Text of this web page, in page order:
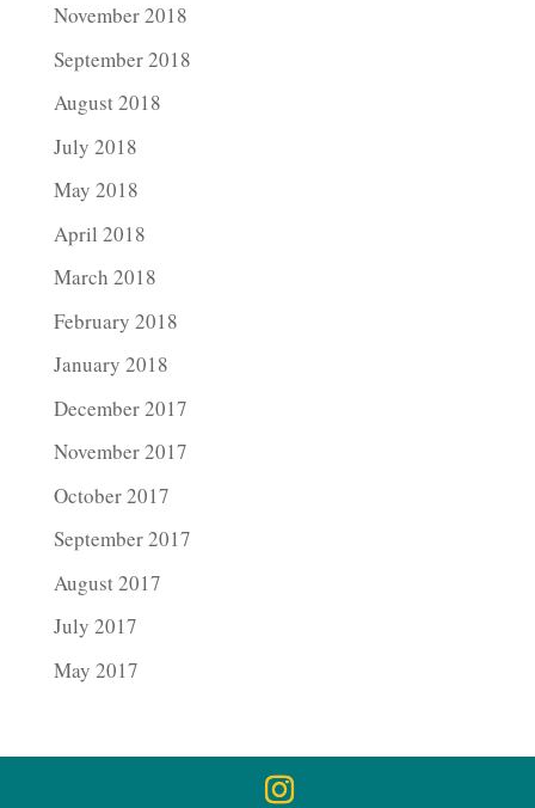
November 2018
September 2018
August 2018
July 2018
May 2018
April 2018
March 2018
February 2018
January 2018
December 2017
November 2017
October 2017
September 2017
August 2017
July 2017
May 2017